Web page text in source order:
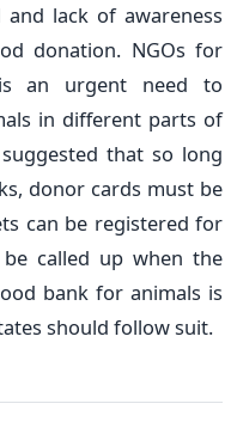
lack of awareness
donation. NGOs for
an urgent need to
in different parts of
that so long
donor cards must be
can be registered for
called up when the
bank for animals is
should follow suit.